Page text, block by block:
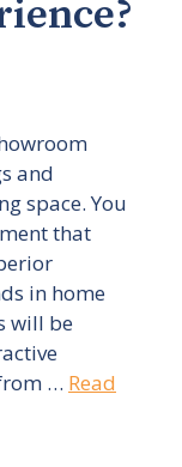
and
space. You
that
in home
will be
… Read